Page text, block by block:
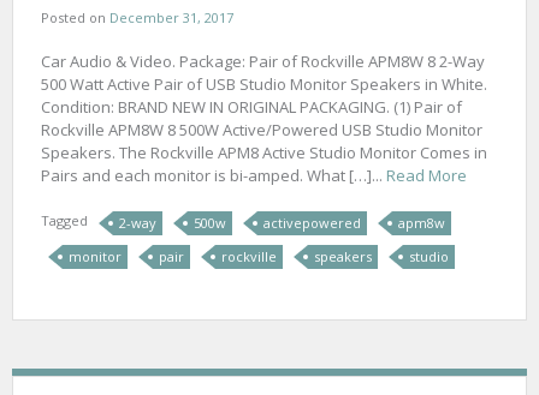
Posted on December 31, 2017
Car Audio & Video. Package: Pair of Rockville APM8W 8 2-Way
500 Watt Active Pair of USB Studio Monitor Speakers in White.
Condition: BRAND NEW IN ORIGINAL PACKAGING. (1) Pair of
Rockville APM8W 8 500W Active/Powered USB Studio Monitor
Speakers. The Rockville APM8 Active Studio Monitor Comes in
Pairs and each monitor is bi-amped. What […]... Read More
Tagged 2-way 500w activepowered
apm8w
monitor
pair rockville speakers studio